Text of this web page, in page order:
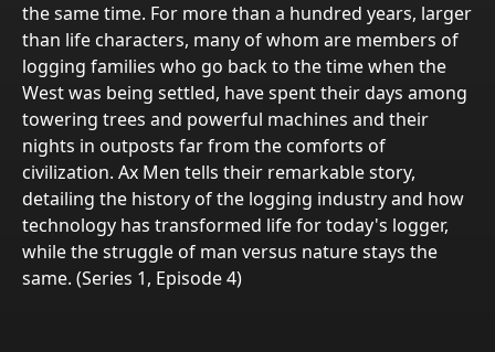
the same time. For more than a hundred years, larger
than life characters, many of whom are members of
logging families who go back to the time when the
West was being settled, have spent their days among
towering trees and powerful machines and their
nights in outposts far from the comforts of
civilization. Ax Men tells their remarkable story,
detailing the history of the logging industry and how
technology has transformed life for today's logger,
while the struggle of man versus nature stays the
same. (Series 1, Episode 4)